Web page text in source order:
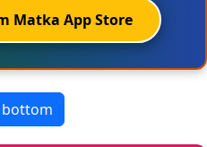
Matka App Store
bottom